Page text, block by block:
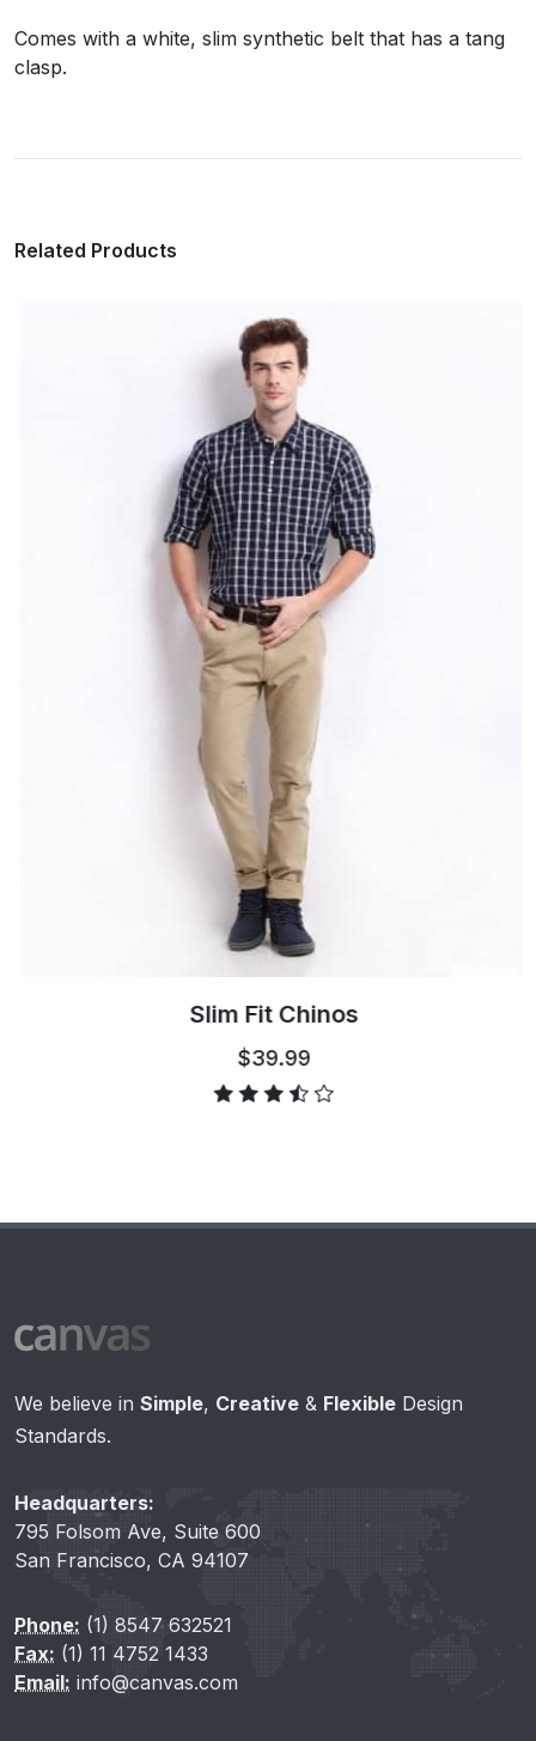
Comes with a white, slim synthetic belt that has a tang
clasp.
Related Products
Slim Fit Chinos
$39.99
We believe in Simple, Creative & Flexible Design
Standards.
Headquarters:
795 Folsom Ave, Suite 600
San Francisco, CA 94107
Phone: (1) 8547 632521
Fax: (1) 11 4752 1433
Email: info@canvas.com